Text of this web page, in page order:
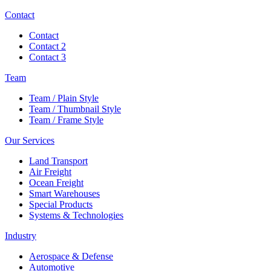
Contact
Contact
Contact 2
Contact 3
Team
Team / Plain Style
Team / Thumbnail Style
Team / Frame Style
Our Services
Land Transport
Air Freight
Ocean Freight
Smart Warehouses
Special Products
Systems & Technologies
Industry
Aerospace & Defense
Automotive